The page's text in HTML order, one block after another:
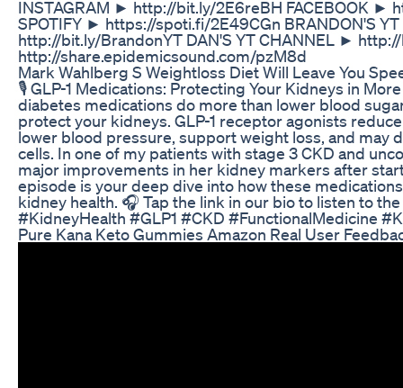
INSTAGRAM ► http://bit.ly/2E6reBH FACEBOOK ►
SPOTIFY ► https://spoti.fi/2E49CGn BRANDON'S
http://bit.ly/BrandonYT DAN'S YT CHANNEL ►
http://share.epidemicsound.com/pzM8d
Mark Wahlberg S Weightloss Diet Will Leave You
🎙️ GLP-1 Medications: Protecting Your Kidneys in
diabetes medications do more than lower blood
protect your kidneys. GLP-1 receptor agonists
lower blood pressure, support weight loss, and may
cells. In one of my patients with stage 3 CKD and
major improvements in her kidney markers after
episode is your deep dive into how these
kidney health. 🎧 Tap the link in our bio to listen to
#KidneyHealth #GLP1 #CKD #FunctionalMedicine
Pure Kana Keto Gummies Amazon Real User